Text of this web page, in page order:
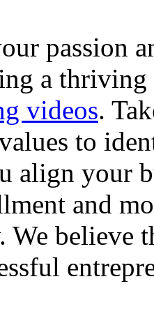
passion
a thriving
videos.
to
align your
and
We believe